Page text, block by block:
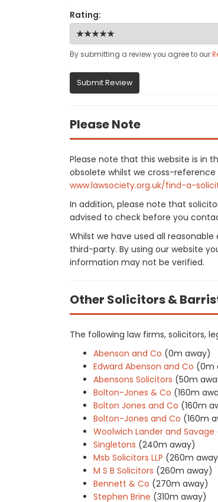
Rating:
By submitting a review you agree to our
Submit Review
Please Note
Please note that this website is in
obsolete whilst we cross-reference
www.lawsociety.org.uk/find-a-
In addition, please note that
advised to check before you
Whilst we have used all
third-party. By using our website
information may not be verified.
Other Solicitors &
The following law firms, solicitors,
Abenson and Co (0m away)
Edward Abenson and Co (0m
Abensons Solicitors (50m
Bolton-Jones & Co (160m
Bolton Jones and Co (160m
Bolton-Jones and Co (160m
Woolwich Lander and Savage
Singletons (240m away)
Msb Solicitors LLP (260m
M S B Solicitors (260m away)
Bennett & Co (270m away)
Stephen Brine (310m away)